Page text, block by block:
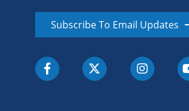
Subscribe To Email Updates